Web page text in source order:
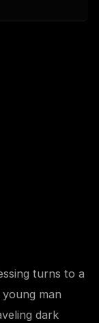
turns to a
man
dark